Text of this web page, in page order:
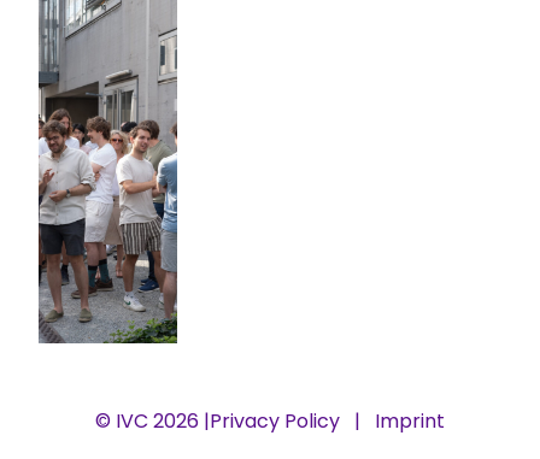
© IVC 2026 |Privacy Policy | Imprint